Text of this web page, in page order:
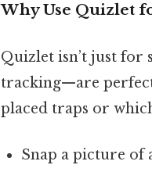
Why Use Quizlet
Quizlet isn’t just for
tracking—are
placed traps or
Snap a picture of